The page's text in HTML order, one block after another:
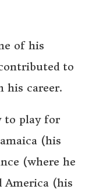
of his
to
his career.
to play for
(his
(where he
America (his